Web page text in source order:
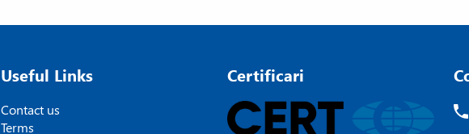
Useful Links
Contact us
Terms
Certificari